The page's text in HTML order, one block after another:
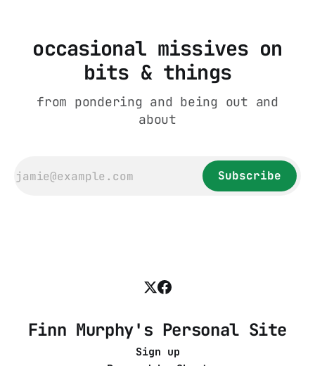
occasional missives on
bits & things
from pondering and being out and
about
Subscribe
Finn Murphy's Personal Site
Sign up